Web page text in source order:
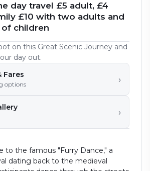
day travel £5 adult, £4
£10 with two adults and
children
on this Great Scenic Journey and
day out.
Fares
options ›
›
to the famous "Furry Dance," a
dating back to the medieval